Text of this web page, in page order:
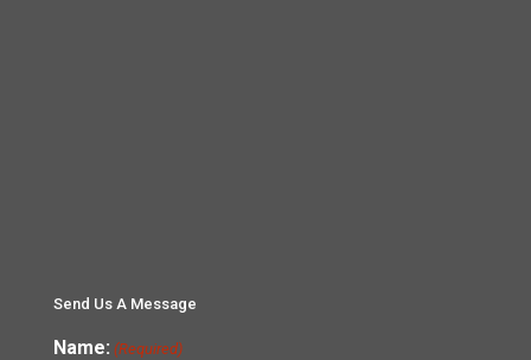
Send Us A Message
Name: (Required)